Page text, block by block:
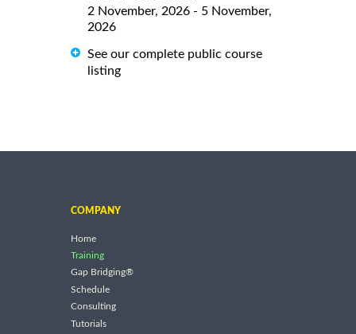
2 November, 2026 - 5 November,
2026
See our complete public course
listing
COMPANY
Home
Training
Gap Bridging®
Schedule
Consulting
Tutorials